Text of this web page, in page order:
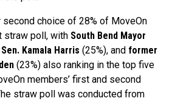
choice of 28% of MoveOn
straw poll, with South Bend Mayor
Sen. Kamala Harris (25%), and former
(23%) also ranking in the top five
members’ first and second
straw poll was conducted from